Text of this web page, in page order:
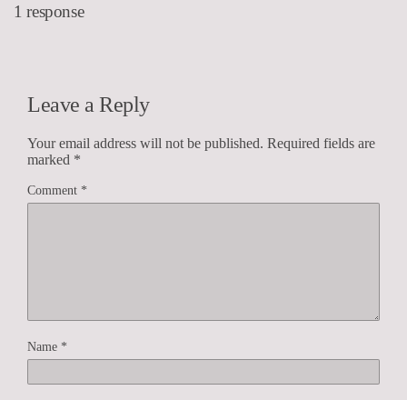
1 response
Leave a Reply
Your email address will not be published. Required fields are
marked *
Comment *
Name *